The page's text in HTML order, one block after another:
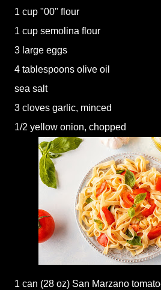
1 cup "00" flour
1 cup semolina flour
3 large eggs
4 tablespoons olive oil
sea salt
3 cloves garlic, minced
1/2 yellow onion, chopped
1 can (28 oz) San Marzano